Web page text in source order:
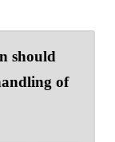
should
of